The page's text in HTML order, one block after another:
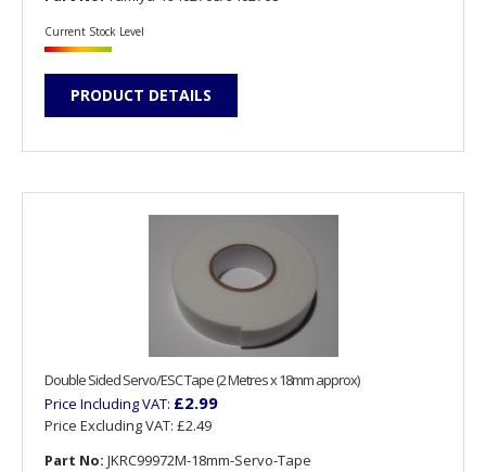
Current Stock Level
PRODUCT DETAILS
Double Sided Servo/ESC Tape (2 Metres x 18mm approx)
Price Including VAT: £2.99
Price Excluding VAT: £2.49
Part No: JKRC99972M-18mm-Servo-Tape